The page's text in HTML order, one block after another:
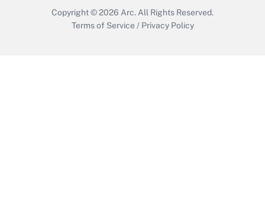
Copyright © 2026 Arc. All Rights Reserved.
Terms of Service / Privacy Policy